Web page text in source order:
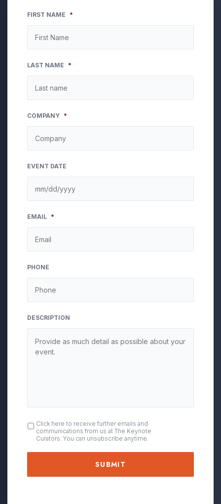
FIRST NAME *
LAST NAME *
COMPANY *
EVENT DATE
slash
DD
slash
YYYY
EMAIL *
PHONE
DESCRIPTION
OPT
IN
Click here to receive further emails and
communications from us at The Keynote
Curators. You can unsubscribe anytime.